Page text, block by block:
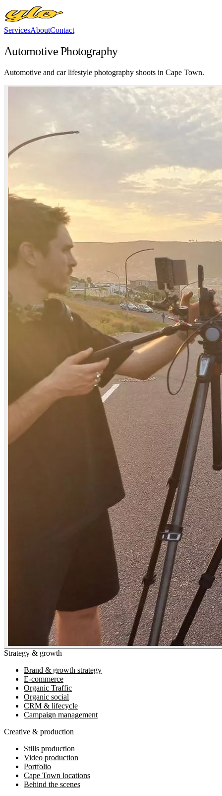
ServicesAboutContact
Automotive Photography
Automotive and car lifestyle photography shoots in Cape Town.
Strategy & growth
Brand & growth strategy
E-commerce
Organic Traffic
Organic social
CRM & lifecycle
Campaign management
Creative & production
Stills production
Video production
Portfolio
Cape Town locations
Behind the scenes